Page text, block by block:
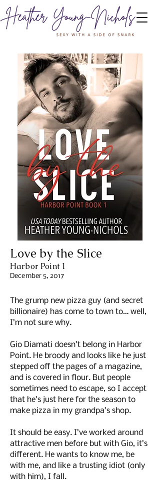
Love by the Slice
Harbor Point 1
December 5, 2017
The grump new pizza guy (and secret
billionaire) has come to town to… well,
I’m not sure why.
Gio Diamati doesn’t belong in Harbor
Point. He broody and looks like he just
stepped off the pages of a magazine,
and is covered in flour. But people
sometimes need to escape, so I accept
that he’s just here for the season to
make pizza in my grandpa’s shop.
It should be easy. I’ve worked around
attractive men before but with Gio, it’s
different. He wants to know me, be
with me, and like a trusting idiot (only
with him), I fall.